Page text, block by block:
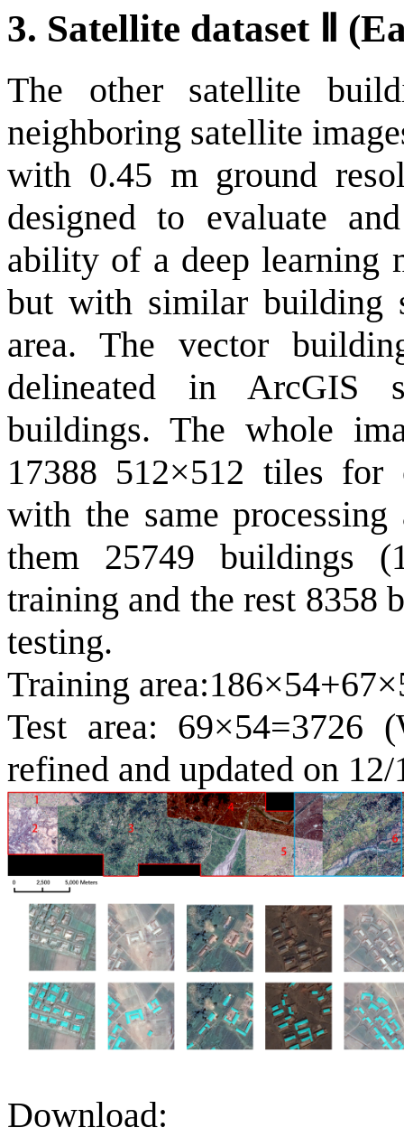
3. Satellite dataset Ⅱ
The other satellite
neighboring satellite
with 0.45 m ground
designed to evaluate
ability of a deep learning
but with similar building
area. The vector
delineated in ArcGIS
buildings. The whole
17388 512×512 tiles for
with the same
them 25749 buildings
training and the rest 8358
testing.
Training
Test area: 69×54=3726
refined and updated on
Download: